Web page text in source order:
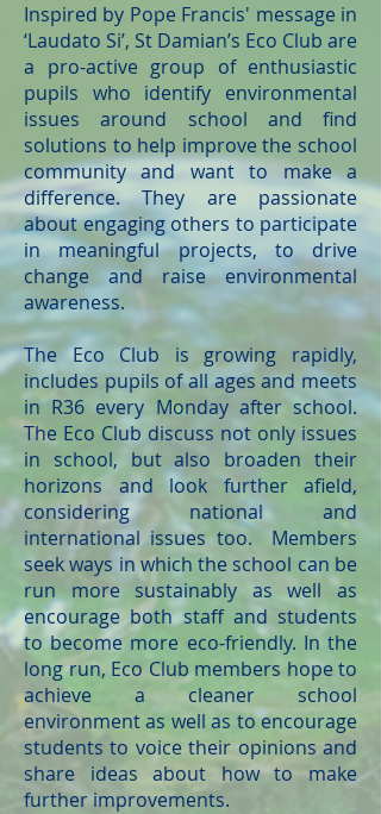
Inspired by Pope Francis' message in
‘Laudato Si’, St Damian’s Eco Club are
a pro-active group of enthusiastic
pupils who identify environmental
issues around school and find
solutions to help improve the school
community and want to make a
difference. They are passionate
about engaging others to participate
in meaningful projects, to drive
change and raise environmental
awareness.
The Eco Club is growing rapidly,
includes pupils of all ages and meets
in R36 every Monday after school.
The Eco Club discuss not only issues
in school, but also broaden their
horizons and look further afield,
considering national and
international issues too. Members
seek ways in which the school can be
run more sustainably as well as
encourage both staff and students
to become more eco-friendly. In the
long run, Eco Club members hope to
achieve a cleaner school
environment as well as to encourage
students to voice their opinions and
share ideas about how to make
further improvements.